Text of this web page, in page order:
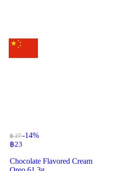
฿ 27-14%
฿23
Chocolate Flavored Cream